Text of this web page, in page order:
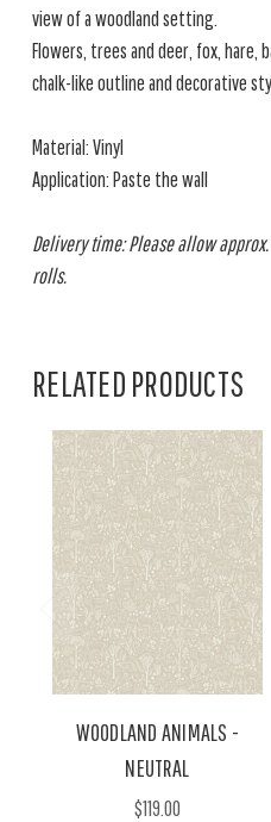
view of a woodland setting.
Flowers, trees and deer, fox, hare,
chalk-like outline and decorative
Material: Vinyl
Application: Paste the wall
Delivery time: Please allow
rolls.
RELATED PRODUCTS
WOODLAND ANIMALS -
NEUTRAL
$119.00